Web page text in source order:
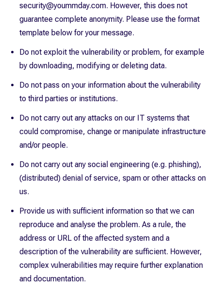
security@yoummday.com. However, this does not
guarantee complete anonymity. Please use the format
template below for your message.
Do not exploit the vulnerability or problem, for example
by downloading, modifying or deleting data.
Do not pass on your information about the vulnerability
to third parties or institutions.
Do not carry out any attacks on our IT systems that
could compromise, change or manipulate infrastructure
and/or people.
Do not carry out any social engineering (e.g. phishing),
(distributed) denial of service, spam or other attacks on
us.
Provide us with sufficient information so that we can
reproduce and analyse the problem. As a rule, the
address or URL of the affected system and a
description of the vulnerability are sufficient. However,
complex vulnerabilities may require further explanation
and documentation.